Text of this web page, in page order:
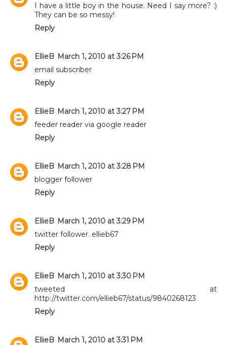
I have a little boy in the house. Need I say more? :)
They can be so messy!
Reply
EllieB March 1, 2010 at 3:26 PM
email subscriber
Reply
EllieB March 1, 2010 at 3:27 PM
feeder reader via google reader
Reply
EllieB March 1, 2010 at 3:28 PM
blogger follower
Reply
EllieB March 1, 2010 at 3:29 PM
twitter follower. ellieb67
Reply
EllieB March 1, 2010 at 3:30 PM
tweeted at
http://twitter.com/ellieb67/status/9840268123
Reply
EllieB March 1, 2010 at 3:31 PM